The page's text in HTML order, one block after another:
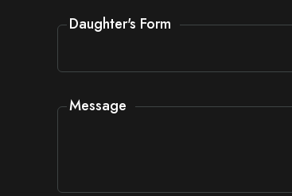
Daughter's Form
Message